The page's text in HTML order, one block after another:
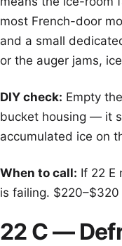
most French-door
and a small
or the auger jams,
DIY check: Empty
bucket housing — it
accumulated ice on
When to call: If 22 E
is failing.
22 C —